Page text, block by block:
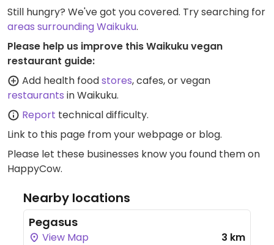
Still hungry? We've got you covered. Try searching for
areas surrounding Waikuku.
Please help us improve this Waikuku vegan
restaurant guide:
Add health foodstores, cafes, or vegan
restaurants in Waikuku.
Report technical difficulty.
Link to this page from your webpage or blog.
Please let these businesses know you found them on
HappyCow.
Nearby locations
Pegasus
View Map 3 km